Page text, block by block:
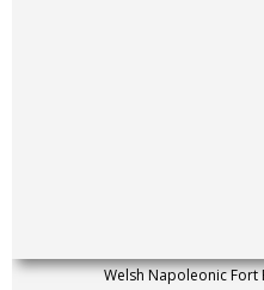
Welsh Napoleonic Fort